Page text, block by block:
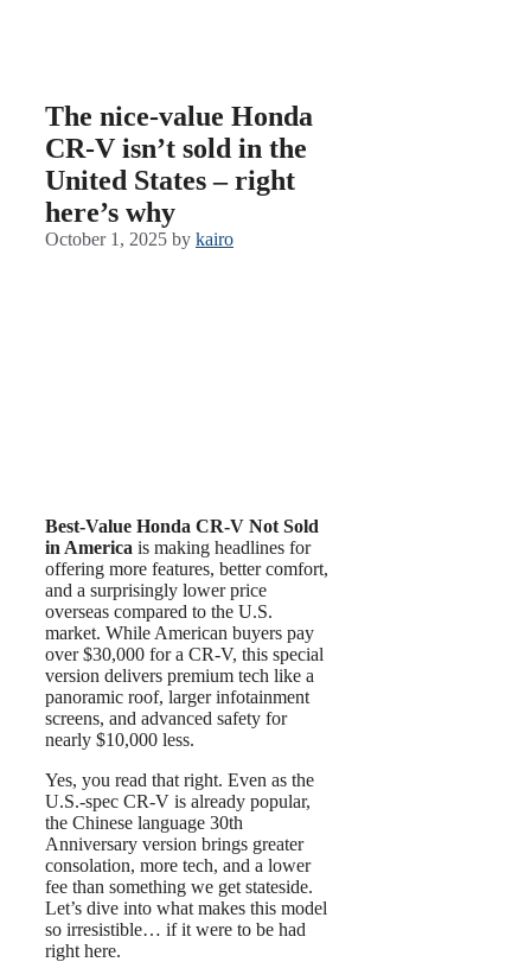
The nice-value Honda
CR-V isn’t sold in the
United States – right
here’s why
October 1, 2025 by kairo
Best-Value Honda CR-V Not Sold
in America is making headlines for
offering more features, better comfort,
and a surprisingly lower price
overseas compared to the U.S.
market. While American buyers pay
over $30,000 for a CR-V, this special
version delivers premium tech like a
panoramic roof, larger infotainment
screens, and advanced safety for
nearly $10,000 less.
Yes, you read that right. Even as the
U.S.-spec CR-V is already popular,
the Chinese language 30th
Anniversary version brings greater
consolation, more tech, and a lower
fee than something we get stateside.
Let’s dive into what makes this model
so irresistible… if it were to be had
right here.